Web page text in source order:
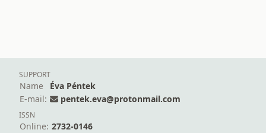
SUPPORT
Name
Éva Péntek
E-mail:
pentek.eva@protonmail.com
ISSN
Online: 2732-0146